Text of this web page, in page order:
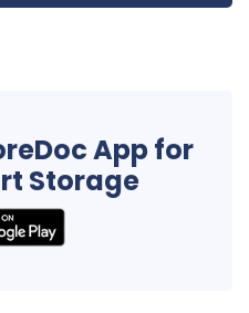
App for
Storage